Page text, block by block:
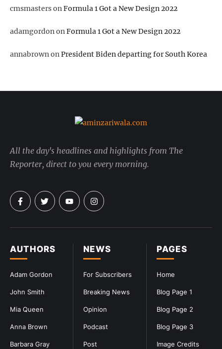
cmsmastersonFormula 1 Got a New Design 2022
adamgordononFormula 1 Got a New Design 2022
annabrownonPresident Biden departing for South Korea
PAGES
Home
Blog Page 1
Blog Page 2
Blog Page 3
Image Credits
NEWS
For Subscribers
Breaking News
Opinion
Podcast
Post
AUTHORS
Adam Gordon
John Smith
Mia Queen
Anna Brown
Barbara Gray
All the day's headlines and highlights from The
Reporter, direct to you every morning.